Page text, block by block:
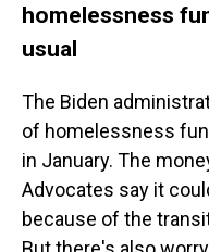
homelessness
usual
The Biden
of homelessness
in January. The
Advocates say it
because of the